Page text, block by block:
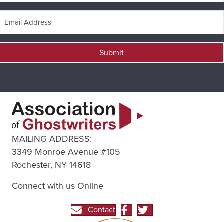
Submit
MAILING ADDRESS:
3349 Monroe Avenue #105
Rochester, NY 14618
Connect with us Online
Contact